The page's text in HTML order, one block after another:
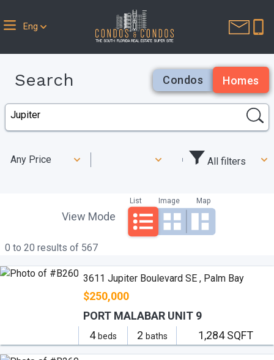
Eng
Search Condos Homes
Any Price All filters
0 to 20 results of 567
View Mode
List Image Map
3611 Jupiter Boulevard SE , Palm Bay
$250,000
4 beds 2 baths 1,284 SQFT
PORT MALABAR UNIT 9